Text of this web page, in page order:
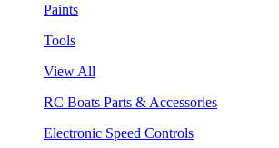
Paints
Tools
View All
RC Boats Parts & Accessories
Electronic Speed Controls